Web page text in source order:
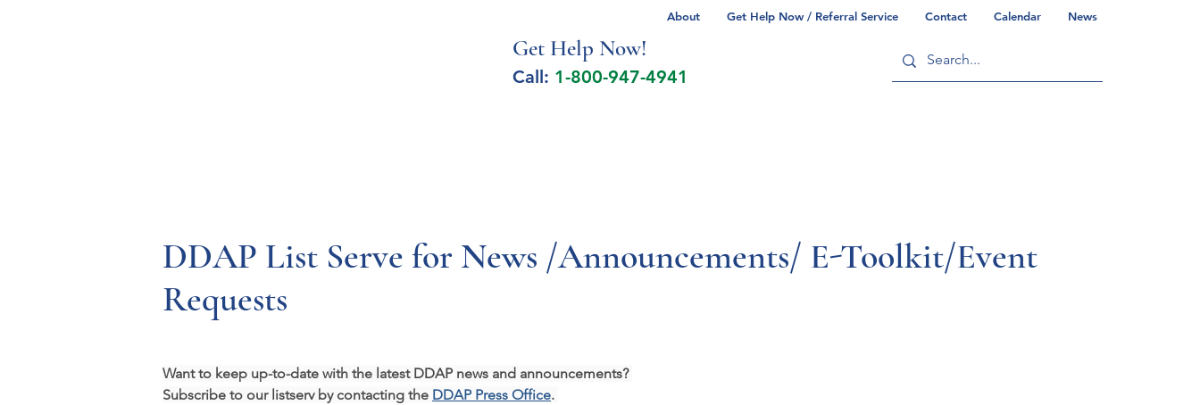
About Get Help Now / Referral Service Contact Calendar News
Get Help Now!
Call: 1-800-947-4941
DDAP List Serve for News /Announcements/ E-Toolkit/Event
Requests
Want to keep up-to-date with the latest DDAP news and announcements?
Subscribe to our listserv by contacting the DDAP Press Office.